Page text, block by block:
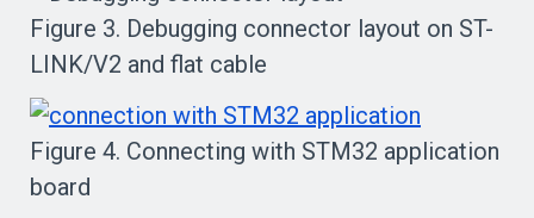
Figure 3. Debugging connector layout on ST-
LINK/V2 and flat cable
Figure 4. Connecting with STM32 application
board